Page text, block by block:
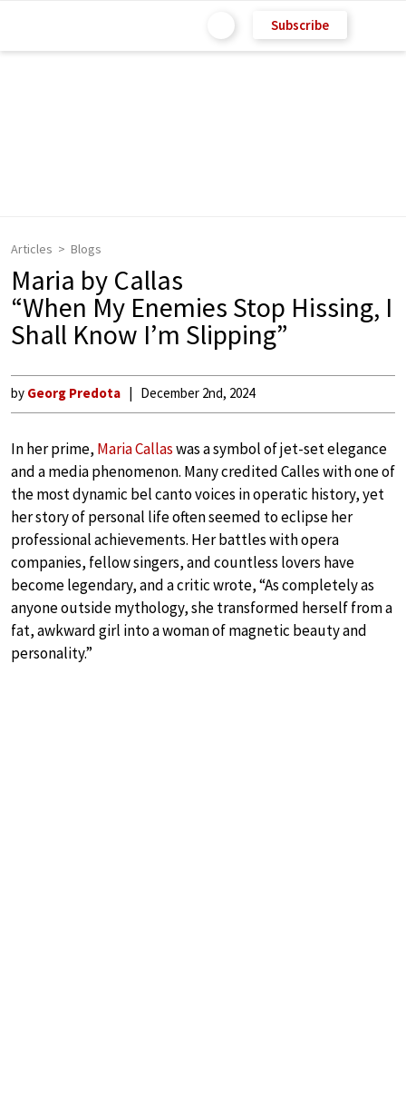
Subscribe
Articles Blogs
Maria by Callas
“When My Enemies Stop Hissing, I
Shall Know I’m Slipping”
by Georg Predota December 2nd, 2024
In her prime, Maria Callaswas a symbol of jet-set elegance
and a media phenomenon. Many credited Calles with one of
the most dynamic bel canto voices in operatic history, yet
her story of personal life often seemed to eclipse her
professional achievements. Her battles with opera
companies, fellow singers, and countless lovers have
become legendary, and a critic wrote, “As completely as
anyone outside mythology, she transformed herself from a
fat, awkward girl into a woman of magnetic beauty and
personality.”